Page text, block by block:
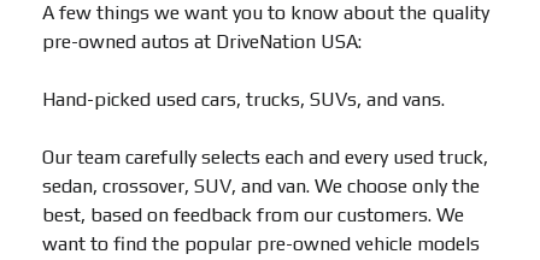
A few things we want you to know about the quality
pre-owned autos at DriveNation USA:
Hand-picked used cars, trucks, SUVs, and vans.
Our team carefully selects each and every used truck,
sedan, crossover, SUV, and van. We choose only the
best, based on feedback from our customers. We
want to find the popular pre-owned vehicle models